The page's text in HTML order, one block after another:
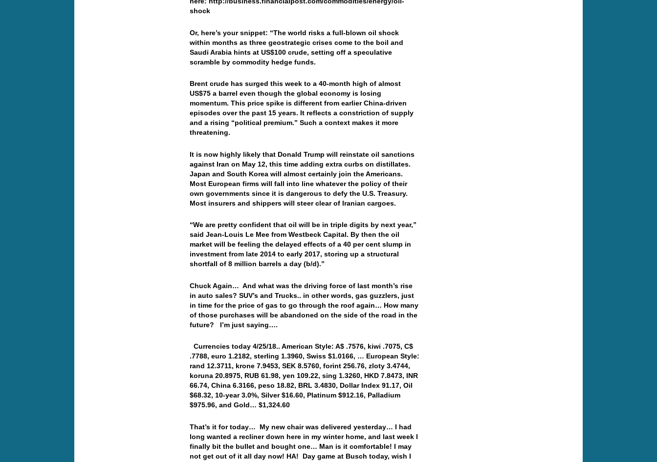
shock
Or, here’s your snippet: “The world risks a full-blown oil shock
within months as three geostrategic crises come to the boil and
Saudi Arabia hints at US$100 crude, setting off a speculative
scramble by commodity hedge funds.
Brent crude has surged this week to a 40-month high of almost
US$75 a barrel even though the global economy is losing
momentum. This price spike is different from earlier China-driven
episodes over the past 15 years. It reflects a constriction of supply
and a rising “political premium.” Such a context makes it more
threatening.
It is now highly likely that Donald Trump will reinstate oil sanctions
against Iran on May 12, this time adding extra curbs on distillates.
Japan and South Korea will almost certainly join the Americans.
Most European firms will fall into line whatever the policy of their
own governments since it is dangerous to defy the U.S. Treasury.
Most insurers and shippers will steer clear of Iranian cargoes.
“We are pretty confident that oil will be in triple digits by next year,”
said Jean-Louis Le Mee from Westbeck Capital. By then the oil
market will be feeling the delayed effects of a 40 per cent slump in
investment from late 2014 to early 2017, storing up a structural
shortfall of 8 million barrels a day (b/d).”
Chuck Again… And what was the driving force of last month’s rise
in auto sales? SUV’s and Trucks.. in other words, gas guzzlers, just
in time for the price of gas to go through the roof again… How many
of those purchases will be abandoned on the side of the road in the
future? I’m just saying….
Currencies today 4/25/18.. American Style: A$ .7576, kiwi .7075, C$
.7788, euro 1.2182, sterling 1.3960, Swiss $1.0166, … European Style:
rand 12.3711, krone 7.9453, SEK 8.5760, forint 256.76, zloty 3.4744,
koruna 20.8975, RUB 61.98, yen 109.22, sing 1.3260, HKD 7.8473, INR
66.74, China 6.3166, peso 18.82, BRL 3.4830, Dollar Index 91.17, Oil
$68.32, 10-year 3.0%, Silver $16.60, Platinum $912.16, Palladium
$975.96, and Gold… $1,324.60
That’s it for today… My new chair was delivered yesterday… I had
long wanted a recliner down here in my winter home, and last week I
finally bit the bullet and bought one… Man is it comfortable! I may
not get out of it all day now! HA! Day game at Busch today, wish I